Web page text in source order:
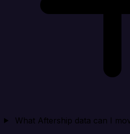
What Aftership data can I